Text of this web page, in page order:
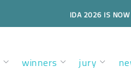
IDA 2026 IS
winners jury